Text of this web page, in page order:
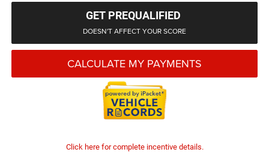
GET PREQUALIFIED
DOESN'T AFFECT YOUR SCORE
CALCULATE MY PAYMENTS
Click here for complete incentive details.